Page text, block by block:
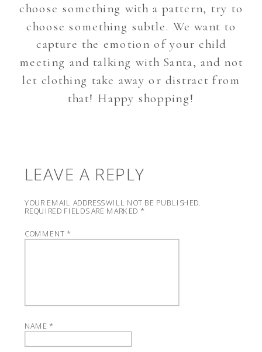
choose something with a pattern, try to
choose something subtle. We want to
capture the emotion of your child
meeting and talking with Santa, and not
let clothing take away or distract from
that! Happy shopping!
LEAVE A REPLY
YOUR EMAIL ADDRESS WILL NOT BE PUBLISHED.
REQUIRED FIELDS ARE MARKED *
COMMENT*
NAME*